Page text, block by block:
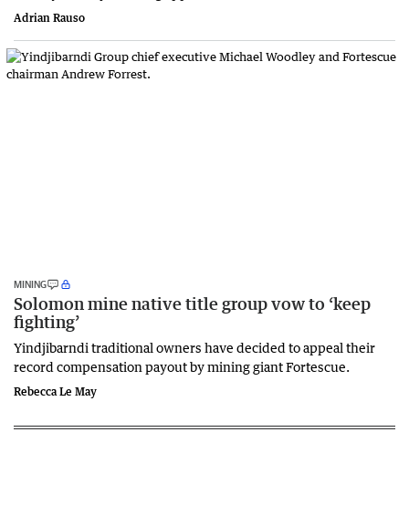
Adrian Rauso
MINING
Solomon mine native title group vow to ‘keep
fighting’
Yindjibarndi traditional owners have decided to appeal their
record compensation payout by mining giant Fortescue.
Rebecca Le May